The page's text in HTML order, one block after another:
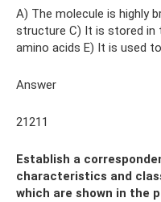
A) The molecule is highly
structure C) It is stored in
amino acids E) It is used
Answer
21211
Establish a
characteristics and
which are shown in the